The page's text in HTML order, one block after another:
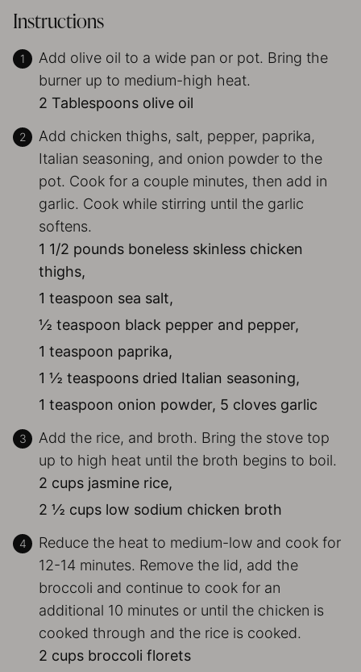
Instructions
Add olive oil to a wide pan or pot. Bring the
burner up to medium-high heat.
2 Tablespoons olive oil
Add chicken thighs, salt, pepper, paprika,
Italian seasoning, and onion powder to the
pot. Cook for a couple minutes, then add in
garlic. Cook while stirring until the garlic
softens.
1 1/2 pounds boneless skinless chicken
thighs,
1 teaspoon sea salt,
½ teaspoon black pepper and pepper,
1 teaspoon paprika,
1 ½ teaspoons dried Italian seasoning,
1 teaspoon onion powder, 5 cloves garlic
Add the rice, and broth. Bring the stove top
up to high heat until the broth begins to boil.
2 cups jasmine rice,
2 ½ cups low sodium chicken broth
Reduce the heat to medium-low and cook for
12-14 minutes. Remove the lid, add the
broccoli and continue to cook for an
additional 10 minutes or until the chicken is
cooked through and the rice is cooked.
2 cups broccoli florets